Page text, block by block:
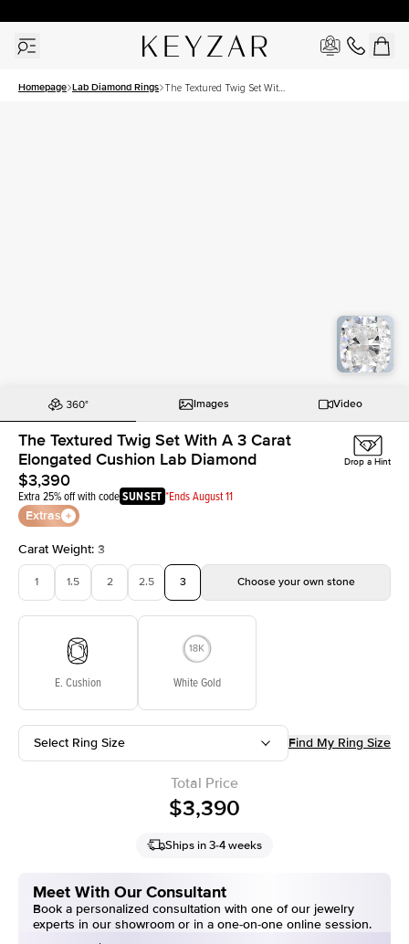
Homepage Lab Diamond Rings The Textured Twig Set With
Images Video
The Textured Twig Set With A 3 Carat
Elongated Cushion Lab Diamond
$3,390
Extra 25% off with codeSUNSET *Ends August 11
Extras
Drop a Hint
Carat Weight: 3
1 1.5 2 2.5 3 Choose your own stone
E. Cushion White Gold
Select Ring Size Find My Ring Size
Total Price
$3,390
Ships in 3-4 weeks
Meet With Our Consultant
Book a personalized consultation with one of our jewelry
experts in our showroom or in a one-on-one online session.